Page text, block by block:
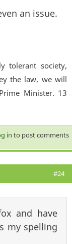
an issue.
tolerant society,
the law, we will
Minister. 13
in to post comments
#24
and have
my spelling